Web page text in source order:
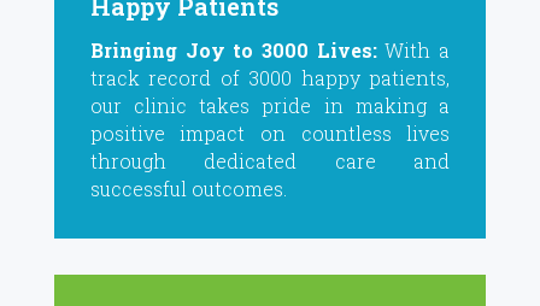
Bringing Joy to 3000 Lives:With a
track record of 3000 happy patients,
our clinic takes pride in making a
positive impact on countless lives
through dedicated care and
successful outcomes.